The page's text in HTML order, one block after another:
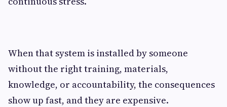
When that system is installed by someone
without the right training, materials,
knowledge, or accountability, the consequences
show up fast, and they are expensive.